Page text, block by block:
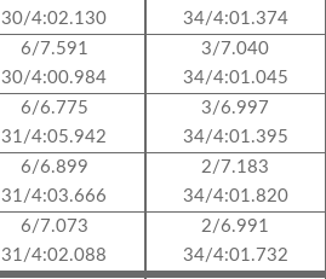
30/4:02.130
6/7.591
30/4:00.984
6/6.775
31/4:05.942
6/6.899
31/4:03.666
6/7.073
31/4:02.088
34/4:01.374
3/7.040
34/4:01.045
3/6.997
34/4:01.395
2/7.183
34/4:01.820
2/6.991
34/4:01.732